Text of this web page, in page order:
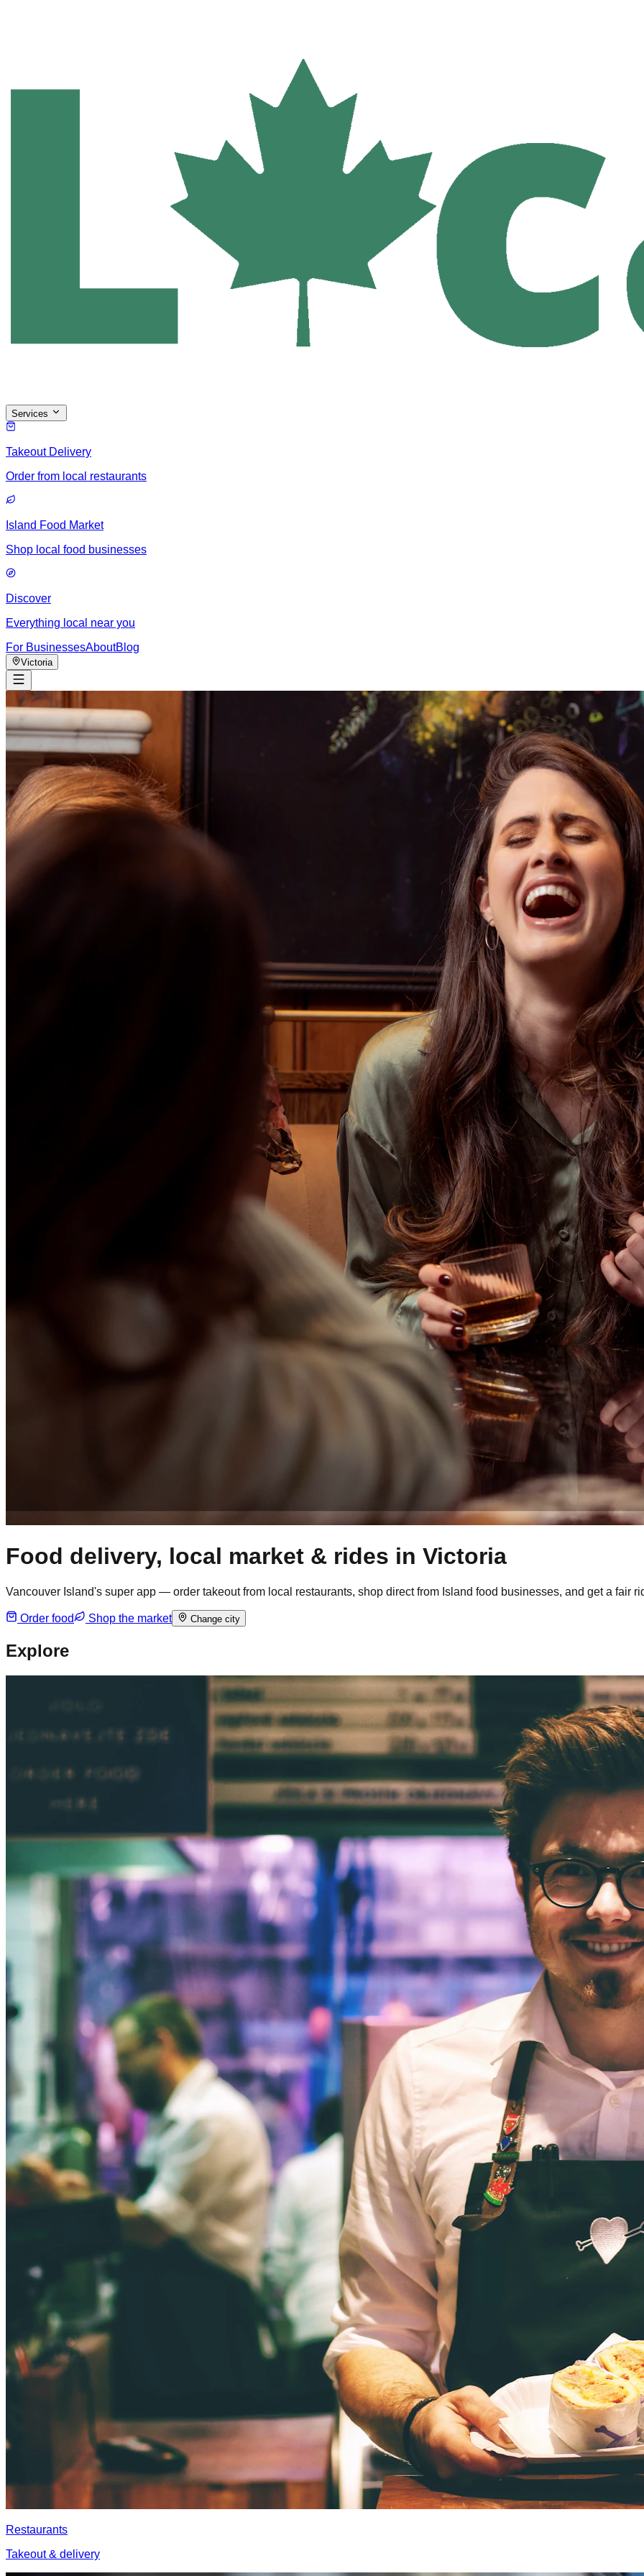
Services
Takeout Delivery
Order from local restaurants
Island Food Market
Shop local food businesses
Discover
Everything local near you
For BusinessesAboutBlog
Victoria
Food delivery, local market & rides in Victoria
Vancouver Island's super app — order takeout from local restaurants, shop direct from Island food businesses, and get a fair
Order food Shop the market Change city
Explore
Restaurants
Takeout & delivery